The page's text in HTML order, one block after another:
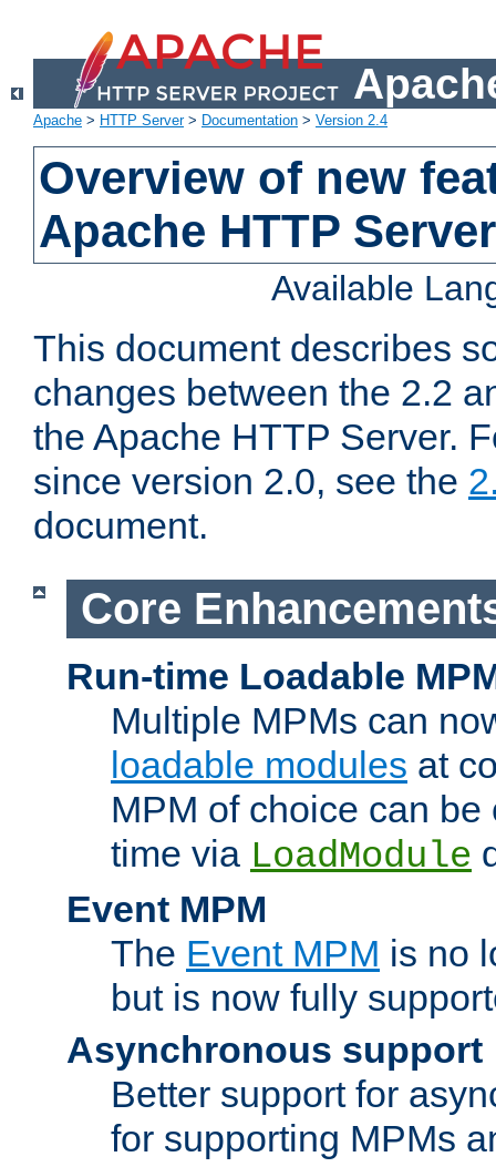
Apache > HTTP Server> Documentation > Version 2.4
Overview of new
Apache HTTP
Available
This document describes
changes between the 2.2
the Apache HTTP Server.
since version 2.0, see the
document.
Core
Run-time Loadable
Multiple MPMs can
loadable modules at
MPM of choice can
time via LoadModule
Event MPM
The Event MPM is no
but is now fully
Asynchronous support
Better support for
for supporting MPMs